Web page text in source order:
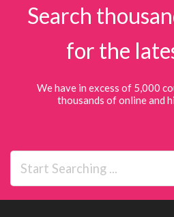
Search
for the
We have in excess of 5,000
thousands of online and